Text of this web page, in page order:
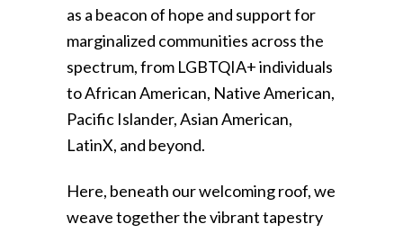
as a beacon of hope and support for
marginalized communities across the
spectrum, from LGBTQIA+ individuals
to African American, Native American,
Pacific Islander, Asian American,
LatinX, and beyond.
Here, beneath our welcoming roof, we
weave together the vibrant tapestry